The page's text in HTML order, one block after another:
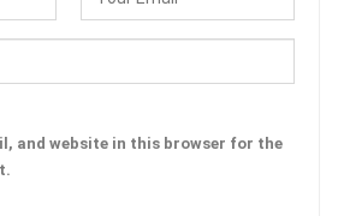
and website in this browser for the